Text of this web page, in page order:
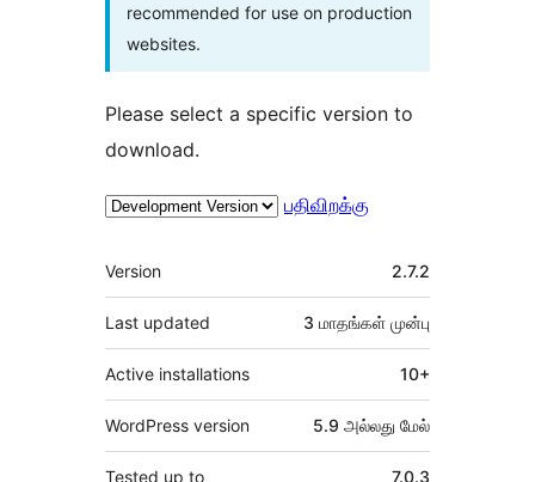
recommended for use on production
websites.
Please select a specific version to
download.
பதிவிறக்கு
Meta
Version 2.7.2
Last updated 3 மாதங்கள் முன்பு
Active installations 10+
WordPress version 5.9 அல்லது மேல்
Tested up to 7.0.3